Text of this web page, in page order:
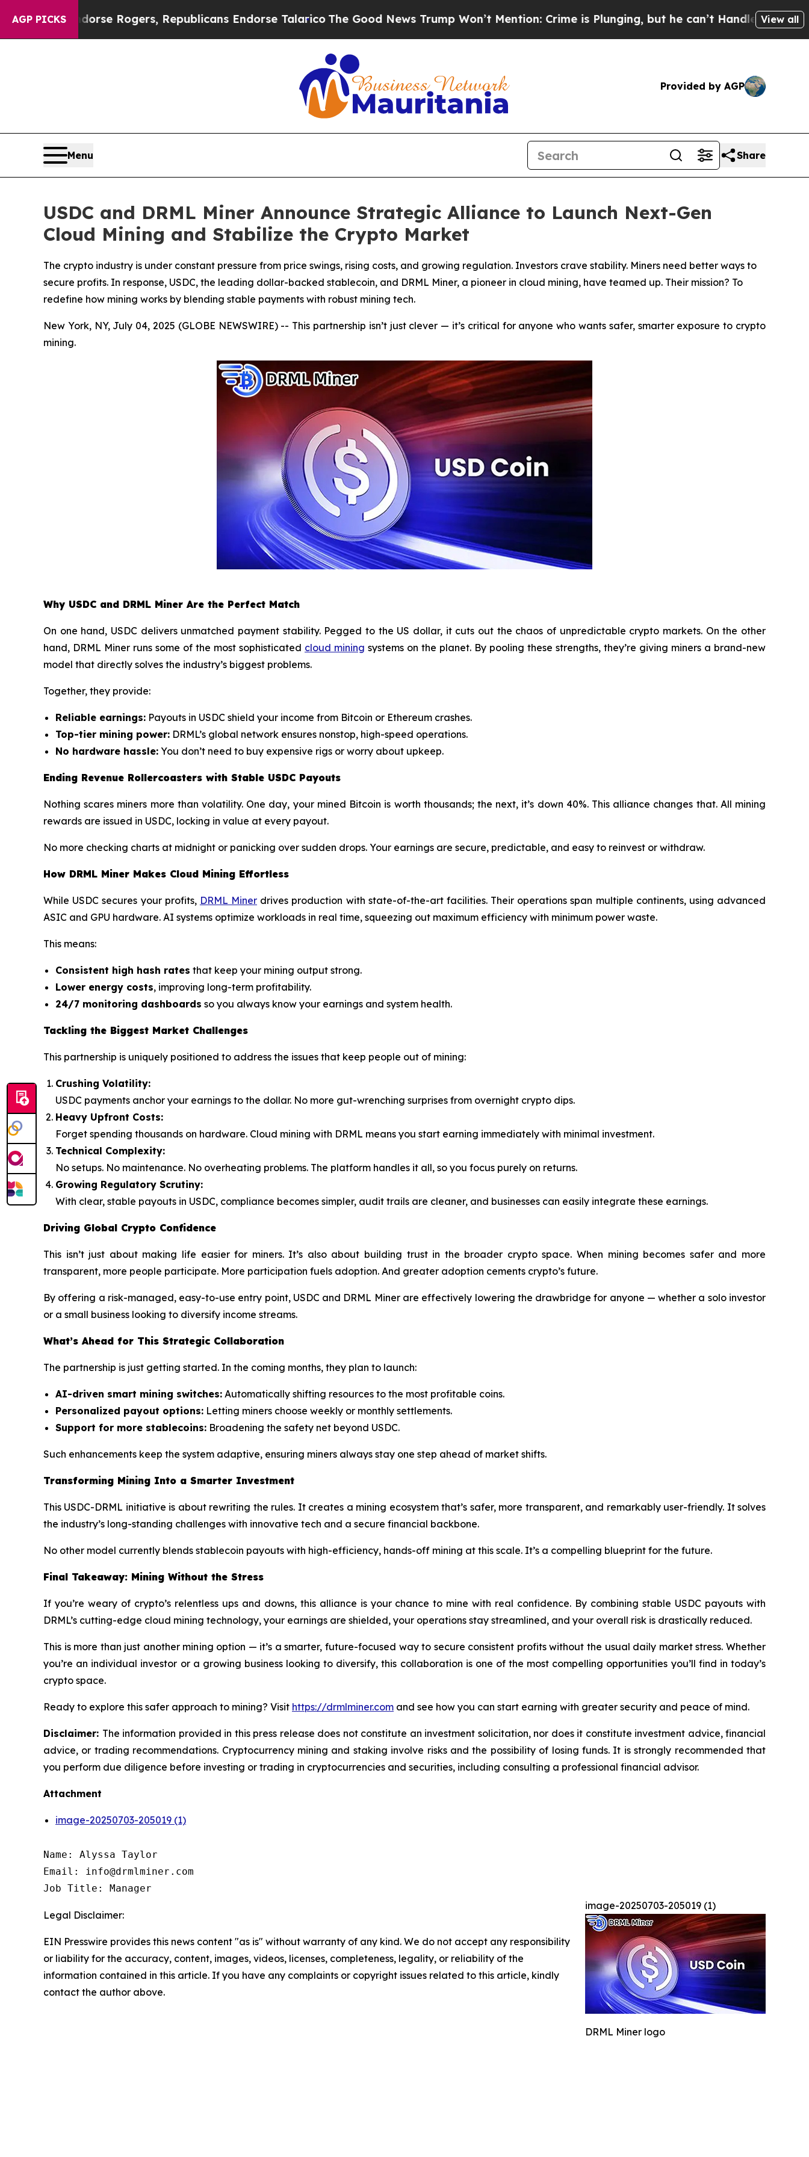
AGP PICKSRogers, Republicans Endorse TalaricoThe Good News Trump Won’t Mention: Crime is Plunging, but he can’t Handle That Truth View all
Provided by AGP
Menu Share
USDC and DRML Miner Announce Strategic Alliance to Launch Next-Gen
Cloud Mining and Stabilize the Crypto Market
The crypto industry is under constant pressure from price swings, rising costs, and growing regulation. Investors crave stability. Miners need better ways to
secure profits. In response, USDC, the leading dollar-backed stablecoin, and DRML Miner, a pioneer in cloud mining, have teamed up. Their mission? To
redefine how mining works by blending stable payments with robust mining tech.
New York, NY, July 04, 2025 (GLOBE NEWSWIRE) -- This partnership isn’t just clever — it’s critical for anyone who wants safer, smarter exposure to crypto
mining.
Why USDC and DRML Miner Are the Perfect Match
On one hand, USDC delivers unmatched payment stability. Pegged to the US dollar, it cuts out the chaos of unpredictable crypto markets. On the other
hand, DRML Miner runs some of the most sophisticated cloud mining systems on the planet. By pooling these strengths, they’re giving miners a brand-new
model that directly solves the industry’s biggest problems.
Together, they provide:
Reliable earnings: Payouts in USDC shield your income from Bitcoin or Ethereum crashes.
Top-tier mining power: DRML’s global network ensures nonstop, high-speed operations.
No hardware hassle: You don’t need to buy expensive rigs or worry about upkeep.
Ending Revenue Rollercoasters with Stable USDC Payouts
Nothing scares miners more than volatility. One day, your mined Bitcoin is worth thousands; the next, it’s down 40%. This alliance changes that. All mining
rewards are issued in USDC, locking in value at every payout.
No more checking charts at midnight or panicking over sudden drops. Your earnings are secure, predictable, and easy to reinvest or withdraw.
How DRML Miner Makes Cloud Mining Effortless
While USDC secures your profits, DRML Miner drives production with state-of-the-art facilities. Their operations span multiple continents, using advanced
ASIC and GPU hardware. AI systems optimize workloads in real time, squeezing out maximum efficiency with minimum power waste.
This means:
Consistent high hash rates that keep your mining output strong.
Lower energy costs, improving long-term profitability.
24/7 monitoring dashboards so you always know your earnings and system health.
Tackling the Biggest Market Challenges
This partnership is uniquely positioned to address the issues that keep people out of mining:
Crushing Volatility:
USDC payments anchor your earnings to the dollar. No more gut-wrenching surprises from overnight crypto dips.
Heavy Upfront Costs:
Forget spending thousands on hardware. Cloud mining with DRML means you start earning immediately with minimal investment.
Technical Complexity:
No setups. No maintenance. No overheating problems. The platform handles it all, so you focus purely on returns.
Growing Regulatory Scrutiny:
With clear, stable payouts in USDC, compliance becomes simpler, audit trails are cleaner, and businesses can easily integrate these earnings.
Driving Global Crypto Confidence
This isn’t just about making life easier for miners. It’s also about building trust in the broader crypto space. When mining becomes safer and more
transparent, more people participate. More participation fuels adoption. And greater adoption cements crypto’s future.
By offering a risk-managed, easy-to-use entry point, USDC and DRML Miner are effectively lowering the drawbridge for anyone — whether a solo investor
or a small business looking to diversify income streams.
What’s Ahead for This Strategic Collaboration
The partnership is just getting started. In the coming months, they plan to launch:
AI-driven smart mining switches: Automatically shifting resources to the most profitable coins.
Personalized payout options: Letting miners choose weekly or monthly settlements.
Support for more stablecoins: Broadening the safety net beyond USDC.
Such enhancements keep the system adaptive, ensuring miners always stay one step ahead of market shifts.
Transforming Mining Into a Smarter Investment
This USDC-DRML initiative is about rewriting the rules. It creates a mining ecosystem that’s safer, more transparent, and remarkably user-friendly. It solves
the industry’s long-standing challenges with innovative tech and a secure financial backbone.
No other model currently blends stablecoin payouts with high-efficiency, hands-off mining at this scale. It’s a compelling blueprint for the future.
Final Takeaway: Mining Without the Stress
If you’re weary of crypto’s relentless ups and downs, this alliance is your chance to mine with real confidence. By combining stable USDC payouts with
DRML’s cutting-edge cloud mining technology, your earnings are shielded, your operations stay streamlined, and your overall risk is drastically reduced.
This is more than just another mining option — it’s a smarter, future-focused way to secure consistent profits without the usual daily market stress. Whether
you’re an individual investor or a growing business looking to diversify, this collaboration is one of the most compelling opportunities you’ll find in today’s
crypto space.
Ready to explore this safer approach to mining? Visit https://drmlminer.com and see how you can start earning with greater security and peace of mind.
Disclaimer: The information provided in this press release does not constitute an investment solicitation, nor does it constitute investment advice, financial
advice, or trading recommendations. Cryptocurrency mining and staking involve risks and the possibility of losing funds. It is strongly recommended that
you perform due diligence before investing or trading in cryptocurrencies and securities, including consulting a professional financial advisor.
Attachment
image-20250703-205019 (1)
Name: Alyssa Taylor
Email: info@drmlminer.com
Job Title: Manager
image-20250703-205019 (1)
DRML Miner logo
Legal Disclaimer:
EIN Presswire provides this news content "as is" without warranty of any kind. We do not accept any responsibility
or liability for the accuracy, content, images, videos, licenses, completeness, legality, or reliability of the
information contained in this article. If you have any complaints or copyright issues related to this article, kindly
contact the author above.